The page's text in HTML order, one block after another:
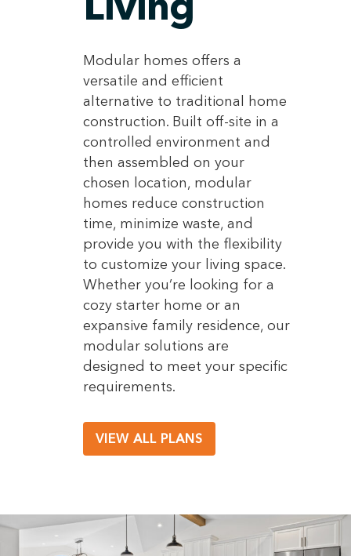
Modular homes offers a
versatile and efficient
alternative to traditional home
construction. Built off-site in a
controlled environment and
then assembled on your
chosen location, modular
homes reduce construction
time, minimize waste, and
provide you with the flexibility
to customize your living space.
Whether you’re looking for a
cozy starter home or an
expansive family residence, our
modular solutions are
designed to meet your specific
requirements.
VIEW ALL PLANS